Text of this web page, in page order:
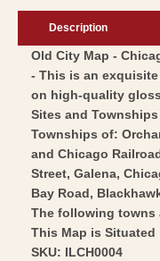
-
-
-
-
Description
Old City Map -
- This is an
on high-quality
Sites and
Townships of:
and Chicago
Street, Galena,
Bay Road,
The following towns
This Map is
SKU: ILCH0004